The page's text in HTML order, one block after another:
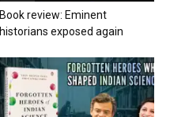
Book review: Eminent
historians exposed again